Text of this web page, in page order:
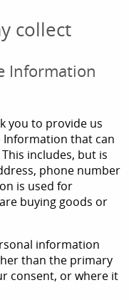
collect
Information
you to provide us
that can
includes, but is
phone number
is used for
buying goods or
information
than the primary
consent, or where it